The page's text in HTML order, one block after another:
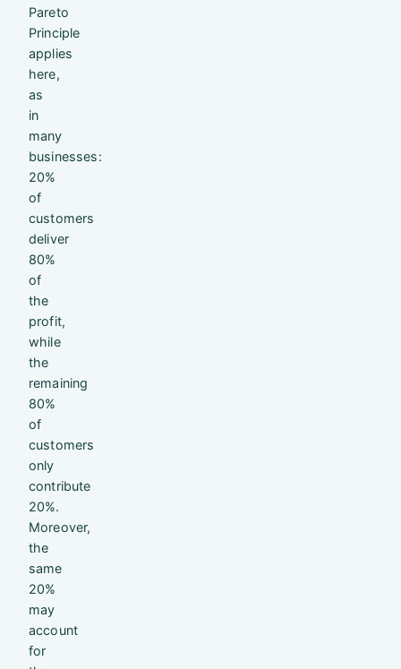
Pareto
Principle
applies
here,
as
in
many
businesses:
20%
of
customers
deliver
80%
of
the
profit,
while
the
remaining
80%
of
customers
only
contribute
20%.
Moreover,
the
same
20%
may
account
for